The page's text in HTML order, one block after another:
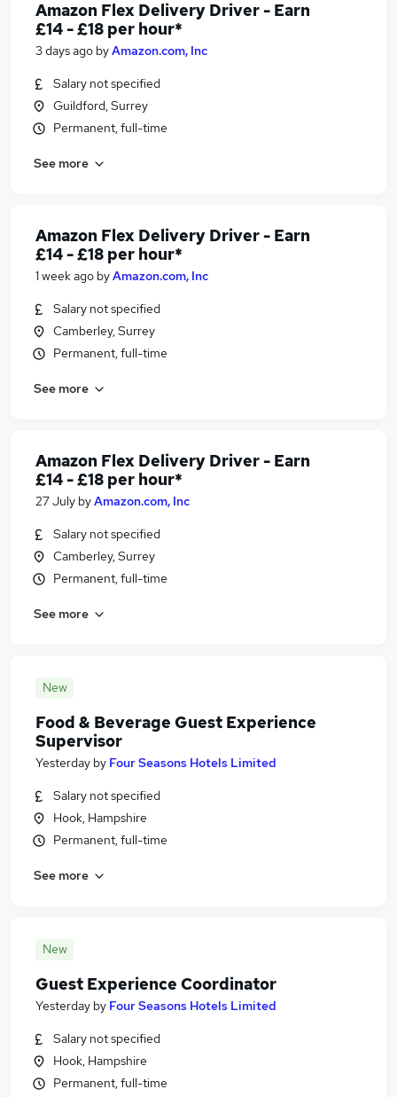
Amazon Flex Delivery Driver - Earn
£14 - £18 per hour*
3 days ago byAmazon.com, Inc
Salary not specified
Guildford, Surrey
Permanent, full-time
See more
Amazon Flex Delivery Driver - Earn
£14 - £18 per hour*
1 week ago byAmazon.com, Inc
Salary not specified
Camberley, Surrey
Permanent, full-time
See more
Amazon Flex Delivery Driver - Earn
£14 - £18 per hour*
27 July byAmazon.com, Inc
Salary not specified
Camberley, Surrey
Permanent, full-time
See more
New
Food & Beverage Guest Experience
Supervisor
Yesterday by Four Seasons Hotels Limited
Salary not specified
Hook, Hampshire
Permanent, full-time
See more
New
Guest Experience Coordinator
Yesterday by Four Seasons Hotels Limited
Salary not specified
Hook, Hampshire
Permanent, full-time